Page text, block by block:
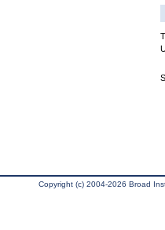
Copyright (c) 2004-2026 Broad